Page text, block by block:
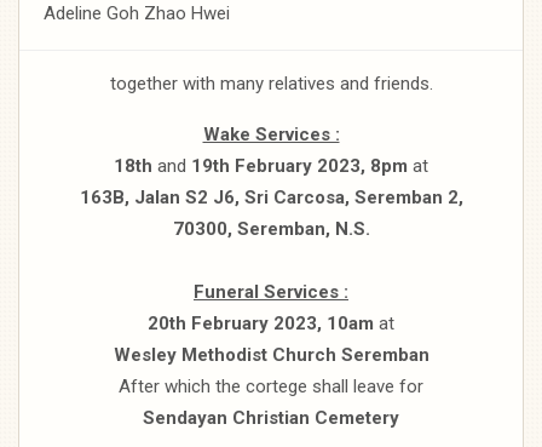
Adeline Goh Zhao Hwei
together with many relatives and friends.
Wake Services :
18th and 19th February 2023, 8pm at
163B, Jalan S2 J6, Sri Carcosa, Seremban 2,
70300, Seremban, N.S.
Funeral Services :
20th February 2023, 10am at
Wesley Methodist Church Seremban
After which the cortege shall leave for
Sendayan Christian Cemetery